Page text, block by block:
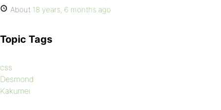
About 18 years, 6 months ago
Topic Tags
css
Desmond
Kakumei